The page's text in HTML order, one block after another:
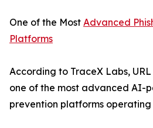
One of the Most Advanced
Platforms
According to TraceX Labs,
one of the most advanced AI-
prevention platforms